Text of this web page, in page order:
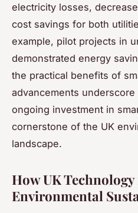
electricity losses,
cost savings for both
example, pilot projects in
demonstrated energy
the practical benefits of
advancements
ongoing investment in
cornerstone of the UK
landscape.
How UK
Environmental